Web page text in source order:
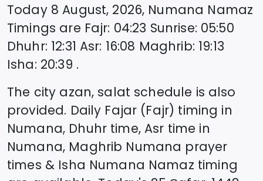
Today 8 August, 2026, Numana Namaz
Timings are Fajr: 04:23 Sunrise: 05:50
Dhuhr: 12:31 Asr: 16:08 Maghrib: 19:13
Isha: 20:39 .
The city azan, salat schedule is also
provided. Daily Fajar (Fajr) timing in
Numana, Dhuhr time, Asr time in
Numana, Maghrib Numana prayer
times & Isha Numana Namaz timing